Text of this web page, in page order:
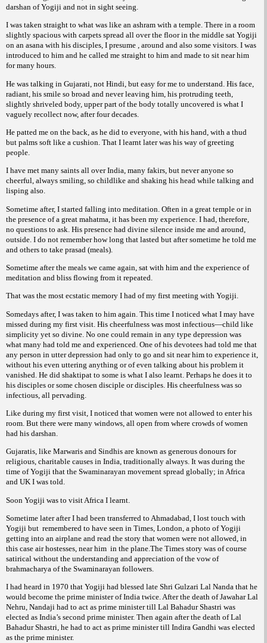
darshan of Yogiji and not in sight seeing.
I was taken straight to what was like an ashram with a temple. There in a room
slightly spacious with carpets spread all over the floor in the middle sat Yogiji
on an asana with his disciples, I presume , around and also some visitors. I was
introduced to him and he called me straight to him and made to sit near him
for many hours.
He was talking in Gujarati, not Hindi, but easy for me to understand. His face,
radiant, his smile so broad and never leaving him, his protruding teeth,
slightly shriveled body, upper part of the body totally uncovered is what I
vaguely recollect now, after four decades.
He patted me on the back, as he did to everyone, with his hand, with a thud
but palms soft like a cushion. That I learnt later was his way of greeting
people.
I have met many saints all over India, many fakirs, but never anyone so
cheerful, always smiling, so childlike and shaking his head while talking and
lisping also.
Sometime after, I started falling into meditation. Often in a great temple or in
the presence of a great mahatma, it has been my experience. I had, therefore,
no questions to ask. His presence had divine silence inside me and around,
outside. I do not remember how long that lasted but after sometime he told me
and others to take prasad (meals).
Sometime after the meals we came again, sat with him and the experience of
meditation and bliss flowing from it repeated.
That was the most ecstatic memory I had of my first meeting with Yogiji.
Somedays after, I was taken to him again. This time I noticed what I may have
missed during my first visit. His cheerfulness was most infectious—child like
simplicity yet so divine. No one could remain in any type depression was
what many had told me and experienced. One of his devotees had told me that
any person in utter depression had only to go and sit near him to experience it,
without his even uttering anything or of even talking about his problem it
vanished. He did shaktipat to some is what I also learnt. Perhaps he does it to
his disciples or some chosen disciple or disciples. His cheerfulness was so
infectious, all pervading.
Like during my first visit, I noticed that women were not allowed to enter his
room. But there were many windows, all open from where crowds of women
had his darshan.
Gujaratis, like Marwaris and Sindhis are known as generous donours for
religious, charitable causes in India, traditionally always. It was during the
time of Yogiji that the Swaminarayan movement spread globally; in Africa
and UK I was told.
Soon Yogiji was to visit Africa I learnt.
Sometime later after I had been transferred to Ahmadabad, I lost touch with
Yogiji but remembered to have seen in Times, London, a photo of Yogiji
getting into an airplane and read the story that women were not allowed, in
this case air hostesses, near him in the plane.The Times story was of course
satirical without the understanding and appreciation of the vow of
brahmacharya of the Swaminarayan followers.
I had heard in 1970 that Yogiji had blessed late Shri Gulzari Lal Nanda that he
would become the prime minister of India twice. After the death of Jawahar Lal
Nehru, Nandaji had to act as prime minister till Lal Bahadur Shastri was
elected as India’s second prime minister. Then again after the death of Lal
Bahadur Shastri, he had to act as prime minister till Indira Gandhi was elected
as the prime minister.